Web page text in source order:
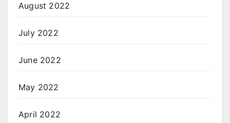
August 2022
July 2022
June 2022
May 2022
April 2022